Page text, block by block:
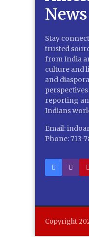
Stay
trusted
from India
culture and
and
reporting
Indians
Email:
Phone: 713-
Copyright